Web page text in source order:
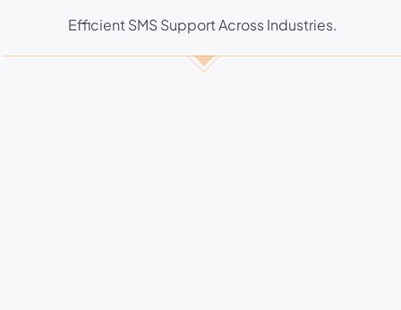
Efficient SMS Support Across Industries.